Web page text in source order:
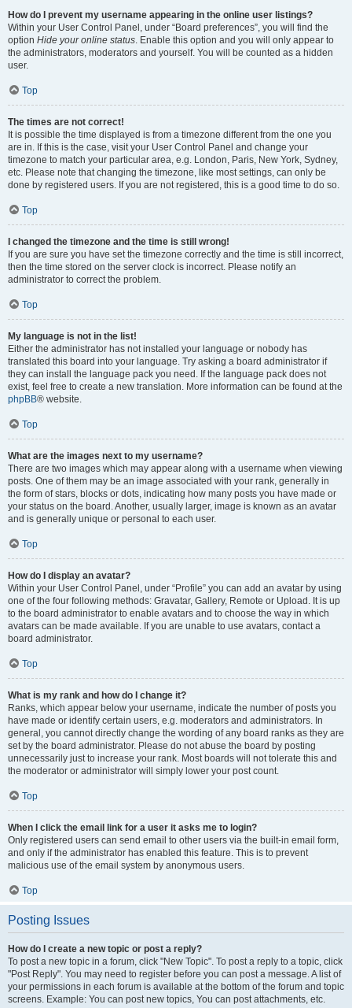
How do I prevent my username appearing in the online user listings?
Within your User Control Panel, under “Board preferences”, you will find the
option Hide your online status. Enable this option and you will only appear to
the administrators, moderators and yourself. You will be counted as a hidden
user.
Top
The times are not correct!
It is possible the time displayed is from a timezone different from the one you
are in. If this is the case, visit your User Control Panel and change your
timezone to match your particular area, e.g. London, Paris, New York, Sydney,
etc. Please note that changing the timezone, like most settings, can only be
done by registered users. If you are not registered, this is a good time to do so.
Top
I changed the timezone and the time is still wrong!
If you are sure you have set the timezone correctly and the time is still incorrect,
then the time stored on the server clock is incorrect. Please notify an
administrator to correct the problem.
Top
My language is not in the list!
Either the administrator has not installed your language or nobody has
translated this board into your language. Try asking a board administrator if
they can install the language pack you need. If the language pack does not
exist, feel free to create a new translation. More information can be found at the
phpBB® website.
Top
What are the images next to my username?
There are two images which may appear along with a username when viewing
posts. One of them may be an image associated with your rank, generally in
the form of stars, blocks or dots, indicating how many posts you have made or
your status on the board. Another, usually larger, image is known as an avatar
and is generally unique or personal to each user.
Top
How do I display an avatar?
Within your User Control Panel, under “Profile” you can add an avatar by using
one of the four following methods: Gravatar, Gallery, Remote or Upload. It is up
to the board administrator to enable avatars and to choose the way in which
avatars can be made available. If you are unable to use avatars, contact a
board administrator.
Top
What is my rank and how do I change it?
Ranks, which appear below your username, indicate the number of posts you
have made or identify certain users, e.g. moderators and administrators. In
general, you cannot directly change the wording of any board ranks as they are
set by the board administrator. Please do not abuse the board by posting
unnecessarily just to increase your rank. Most boards will not tolerate this and
the moderator or administrator will simply lower your post count.
Top
When I click the email link for a user it asks me to login?
Only registered users can send email to other users via the built-in email form,
and only if the administrator has enabled this feature. This is to prevent
malicious use of the email system by anonymous users.
Top
Posting Issues
How do I create a new topic or post a reply?
To post a new topic in a forum, click "New Topic". To post a reply to a topic, click
"Post Reply". You may need to register before you can post a message. A list of
your permissions in each forum is available at the bottom of the forum and topic
screens. Example: You can post new topics, You can post attachments, etc.